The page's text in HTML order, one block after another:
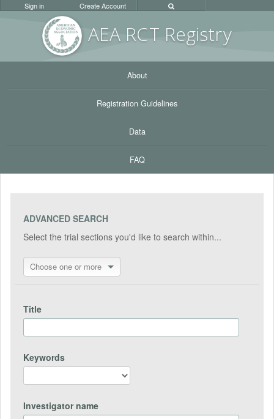
AEA RCT Registry
Sign in Create Account
About
Registration Guidelines
Data
FAQ
ADVANCED SEARCH
Select the trial sections you'd like to search within...
Choose one or more
Title
Keywords
Investigator name